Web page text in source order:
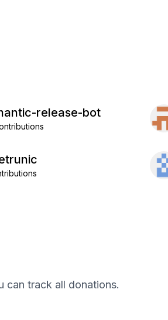
release-bot
can track all donations.